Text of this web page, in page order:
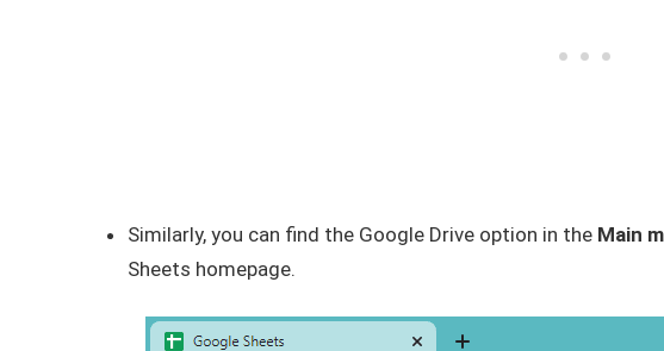
Similarly, you can find the Google Drive option in the Main
Sheets homepage.